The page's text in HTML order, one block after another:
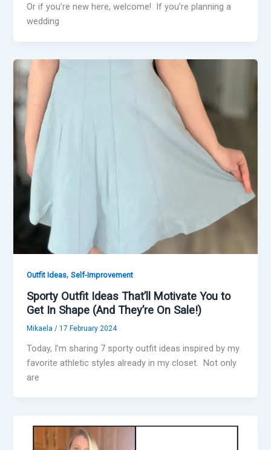
Or if you’re new here, welcome! If you’re planning a
wedding
Outfit Ideas,Self-Improvement
Sporty Outfit Ideas That’ll Motivate You to
Get In Shape (And They’re On Sale!)
Mikaela /17 February 2024
Today, I’m sharing 7 sporty outfit ideas inspired by my
favorite athletic styles already in my closet. Not only
are